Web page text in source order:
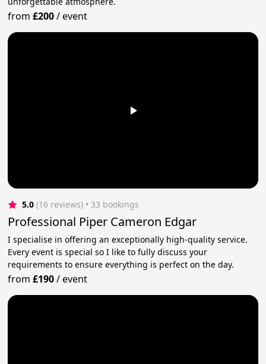
from£200/event
5.0 (16 reviews) • 33 bookings
Professional Piper Cameron Edgar
I specialise in offering an exceptionally high-quality service.
Every event is special so I like to fully discuss your
requirements to ensure everything is perfect on the day.
from£190/event